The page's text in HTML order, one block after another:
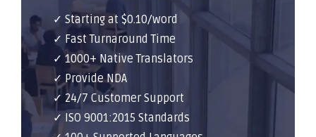
✓ Starting at $0.10/word
✓ Fast Turnaround Time
✓ 1000+ Native Translators
✓ Provide NDA
✓ 24/7 Customer Support
✓ ISO 9001:2015 Standards